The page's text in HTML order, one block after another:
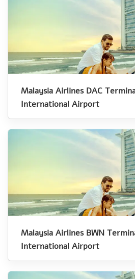
Malaysia Airlines DAC
International Airport
Malaysia Airlines BWN
International Airport